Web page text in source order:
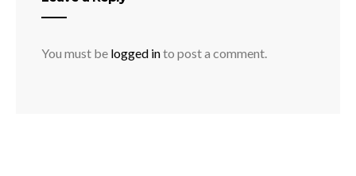
You must be logged into post a comment.